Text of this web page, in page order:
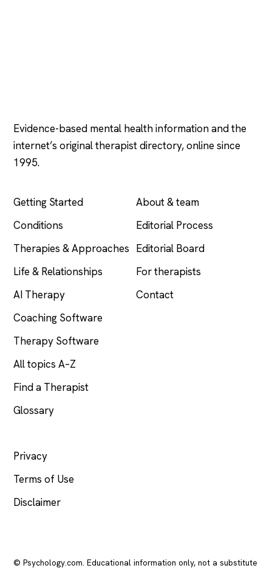
Evidence-based mental health information and the
internet’s original therapist directory, online since
1995.
Getting Started
Conditions
Therapies & Approaches
Life & Relationships
AI Therapy
Coaching Software
Therapy Software
All topics A–Z
Find a Therapist
Glossary
About & team
Editorial Process
Editorial Board
For therapists
Contact
Privacy
Terms of Use
Disclaimer
© Psychology.com. Educational information only, not a substitute